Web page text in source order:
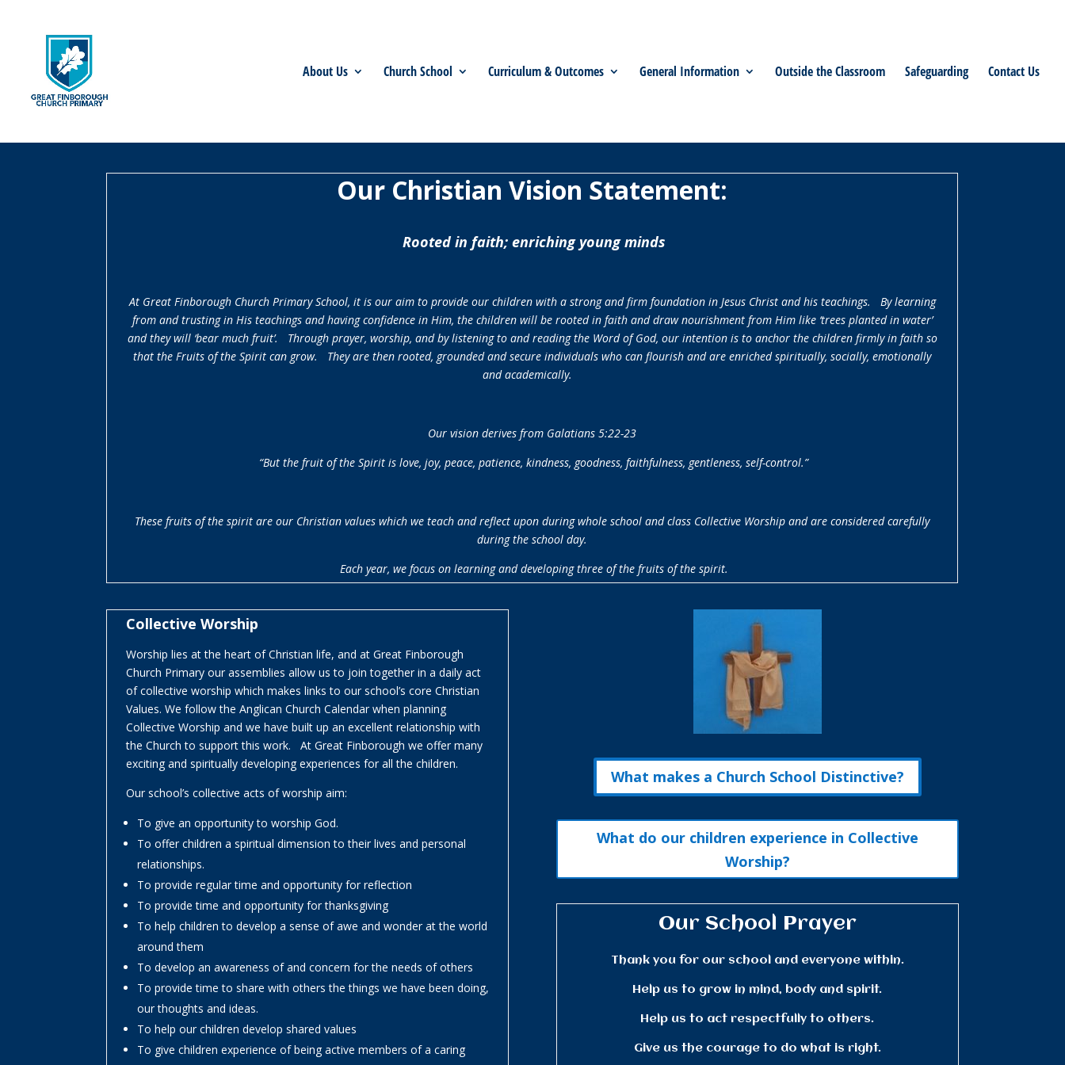
About Us Church School Curriculum & Outcomes General Information Outside the Classroom Safeguarding Contact Us
Our Christian Vision Statement:
Rooted in faith; enriching young minds
At Great Finborough Church Primary School, it is our aim to provide our children with a strong and firm foundation in Jesus Christ and his teachings. By learning
from and trusting in His teachings and having confidence in Him, the children will be rooted in faith and draw nourishment from Him like ‘trees planted in water’
and they will ‘bear much fruit’. Through prayer, worship, and by listening to and reading the Word of God, our intention is to anchor the children firmly in faith so
that the Fruits of the Spirit can grow. They are then rooted, grounded and secure individuals who can flourish and are enriched spiritually, socially, emotionally
and academically.
Our vision derives from Galatians 5:22-23
“But the fruit of the Spirit is love, joy, peace, patience, kindness, goodness, faithfulness, gentleness, self-control.”
These fruits of the spirit are our Christian values which we teach and reflect upon during whole school and class Collective Worship and are considered carefully
during the school day.
Each year, we focus on learning and developing three of the fruits of the spirit.
Collective Worship
Worship lies at the heart of Christian life, and at Great Finborough
Church Primary our assemblies allow us to join together in a daily act
of collective worship which makes links to our school’s core Christian
Values. We follow the Anglican Church Calendar when planning
Collective Worship and we have built up an excellent relationship with
the Church to support this work. At Great Finborough we offer many
exciting and spiritually developing experiences for all the children.
Our school’s collective acts of worship aim:
To give an opportunity to worship God.
To offer children a spiritual dimension to their lives and personal
relationships.
To provide regular time and opportunity for reflection
To provide time and opportunity for thanksgiving
To help children to develop a sense of awe and wonder at the world
around them
To develop an awareness of and concern for the needs of others
To provide time to share with others the things we have been doing,
our thoughts and ideas.
To help our children develop shared values
To give children experience of being active members of a caring
What makes a Church School Distinctive?
What do our children experience in Collective
Worship?
Our School Prayer
Thank you for our school and everyone within.
Help us to grow in mind, body and spirit.
Help us to act respectfully to others.
Give us the courage to do what is right.